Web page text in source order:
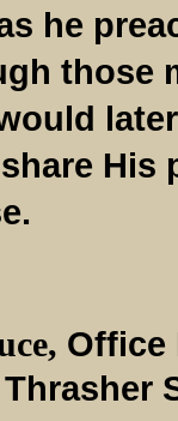
he
those
His
Office